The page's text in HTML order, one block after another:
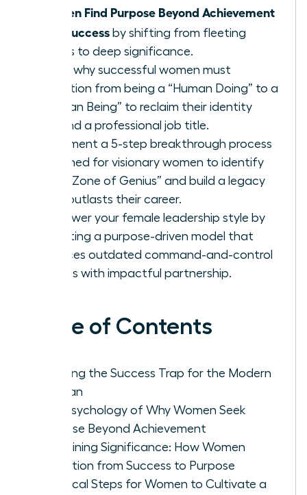
Women Find Purpose Beyond Achievement
and Success by shifting from fleeting
status to deep significance.
Learn why successful women must
transition from being a “Human Doing” to a
“Human Being” to reclaim their identity
beyond a professional job title.
Implement a 5-step breakthrough process
designed for visionary women to identify
their “Zone of Genius” and build a legacy
that outlasts their career.
Empower your female leadership style by
adopting a purpose-driven model that
replaces outdated command-and-control
tactics with impactful partnership.
Table of Contents
Defining the Success Trap for the Modern
Woman
The Psychology of Why Women Seek
Purpose Beyond Achievement
Redefining Significance: How Women
Transition from Success to Purpose
Practical Steps for Women to Cultivate a